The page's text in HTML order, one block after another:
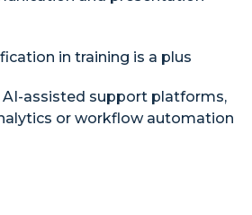
in training is a plus
AI-assisted support platforms,
or workflow automation